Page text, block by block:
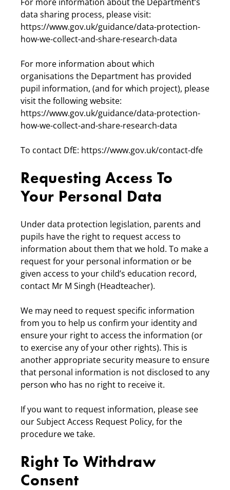
data sharing process, please visit:
https://www.gov.uk/guidance/data-protection-
how-we-collect-and-share-research-data
For more information about which
organisations the Department has provided
pupil information, (and for which project), please
visit the following website:
https://www.gov.uk/guidance/data-protection-
how-we-collect-and-share-research-data
To contact DfE: https://www.gov.uk/contact-dfe
Requesting Access To
Your Personal Data
Under data protection legislation, parents and
pupils have the right to request access to
information about them that we hold. To make a
request for your personal information or be
given access to your child’s education record,
contact Mr M Singh (Headteacher).
We may need to request specific information
from you to help us confirm your identity and
ensure your right to access the information (or
to exercise any of your other rights). This is
another appropriate security measure to ensure
that personal information is not disclosed to any
person who has no right to receive it.
If you want to request information, please see
our Subject Access Request Policy, for the
procedure we take.
Right To Withdraw
Consent